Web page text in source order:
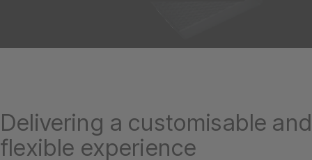
Delivering a customisable and
flexible experience